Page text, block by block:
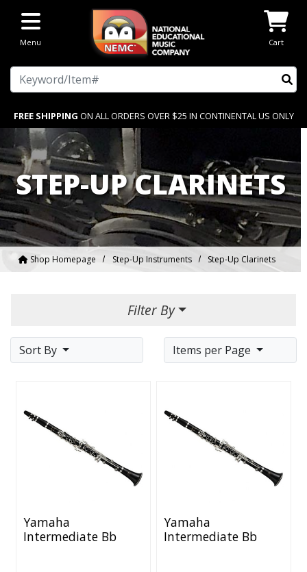
Menu Cart
Search
FREE SHIPPING ON ALL ORDERS OVER $25 IN CONTINENTAL US ONLY
STEP-UP CLARINETS
Shop Homepage Step-Up Instruments Step-Up Clarinets
Sort By Items per Page
Yamaha
Intermediate Bb
Yamaha
Intermediate Bb
Filter By